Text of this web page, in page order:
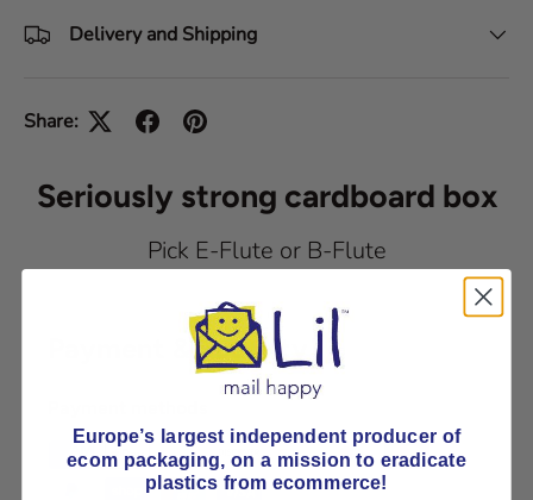
Delivery and Shipping
Share:
Seriously strong cardboard box
Pick E-Flute or B-Flute
Payment & Security
Europe’s largest independent producer of
ecom packaging, on a mission to eradicate
plastics from ecommerce!